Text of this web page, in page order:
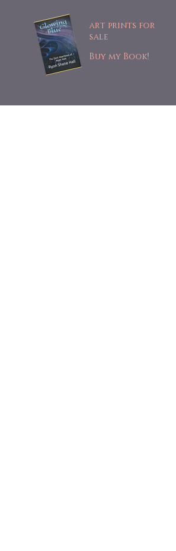
art prints for
sale
Buy my Book!